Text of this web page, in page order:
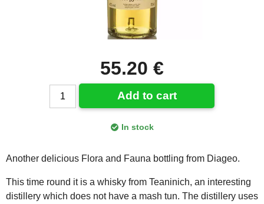
55.20 €
Add to cart
In stock
Another delicious Flora and Fauna bottling from Diageo.
This time round it is a whisky from Teaninich, an interesting
distillery which does not have a mash tun. The distillery uses